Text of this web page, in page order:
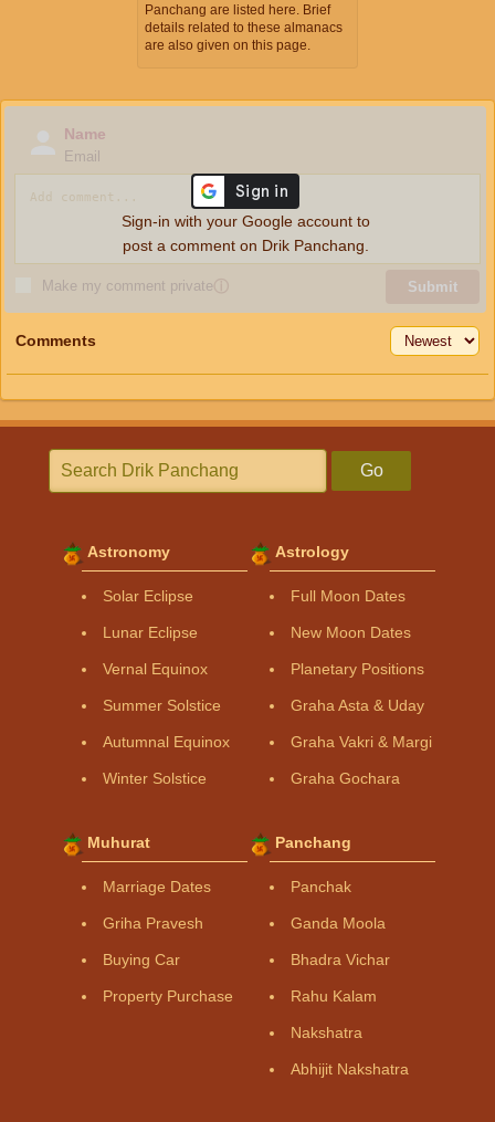
Panchang are listed here. Brief
details related to these almanacs
are also given on this page.
Name
Email
Make my comment privateⓘ Submit
Sign-in with your Google account to
post a comment on Drik Panchang.
Comments
Go
Astronomy
Solar Eclipse
Lunar Eclipse
Vernal Equinox
Summer Solstice
Autumnal Equinox
Winter Solstice
Astrology
Full Moon Dates
New Moon Dates
Planetary Positions
Graha Asta & Uday
Graha Vakri & Margi
Graha Gochara
Muhurat
Marriage Dates
Griha Pravesh
Buying Car
Property Purchase
Panchang
Panchak
Ganda Moola
Bhadra Vichar
Rahu Kalam
Nakshatra
Abhijit Nakshatra